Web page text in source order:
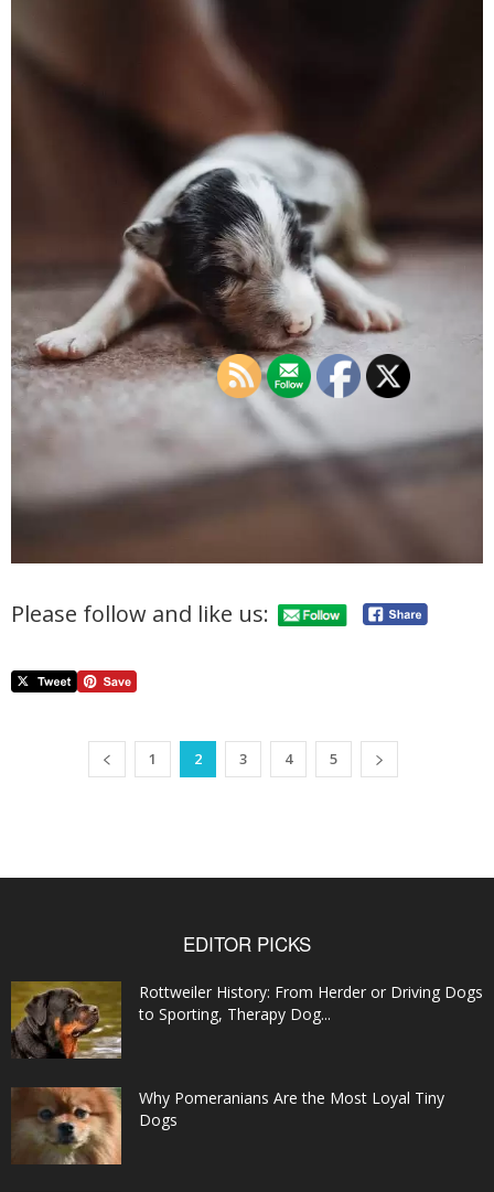
Please follow and like us:
1 2 3 4 5
EDITOR PICKS
Rottweiler History: From Herder or Driving Dogs
to Sporting, Therapy Dog...
Why Pomeranians Are the Most Loyal Tiny
Dogs